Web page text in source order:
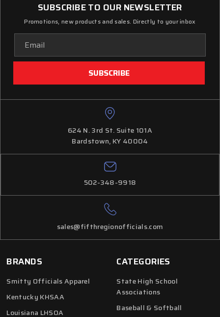
CATEGORIES
State High School
Associations
Baseball & Softball
SUBSCRIBE TO OUR NEWSLETTER
Promotions, new products and sales. Directly to your inbox
Address
624 N. 3rd St. Suite 101A
Bardstown, KY 40004
502-348-9918
sales@fifthregionofficials.com
BRANDS
Smitty Officials Apparel
Kentucky KHSAA
Louisiana LHSOA